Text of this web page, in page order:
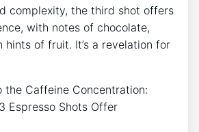
complexity, the third shot offers
‍with notes of ⁤chocolate,
hints of ⁢fruit. ⁢It’s a revelation⁣ for